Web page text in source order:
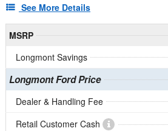
See More Details
MSRP
Longmont Savings
Longmont Ford Price
Dealer & Handling Fee
Retail Customer Cash